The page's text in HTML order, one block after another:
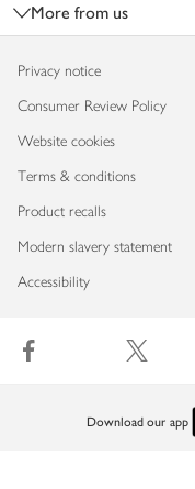
More from us
Privacy notice
Consumer Review Policy
Website cookies
Terms & conditions
Product recalls
Modern slavery statement
Accessibility
Download our app